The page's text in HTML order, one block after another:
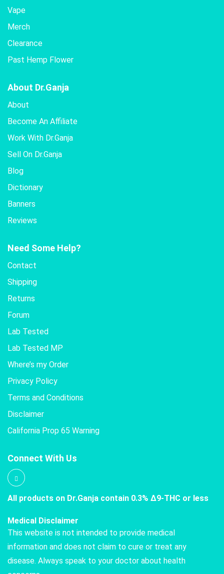
Vape
Merch
Clearance
Past Hemp Flower
About Dr.Ganja
About
Become An Affiliate
Work With Dr.Ganja
Sell On Dr.Ganja
Blog
Dictionary
Banners
Reviews
Need Some Help?
Contact
Shipping
Returns
Forum
Lab Tested
Lab Tested MP
Where’s my Order
Privacy Policy
Terms and Conditions
Disclaimer
California Prop 65 Warning
Connect With Us
All products on Dr.Ganja contain 0.3% Δ9-THC or less
Medical Disclaimer
This website is not intended to provide medical
information and does not claim to cure or treat any
disease. Always speak to your doctor about health